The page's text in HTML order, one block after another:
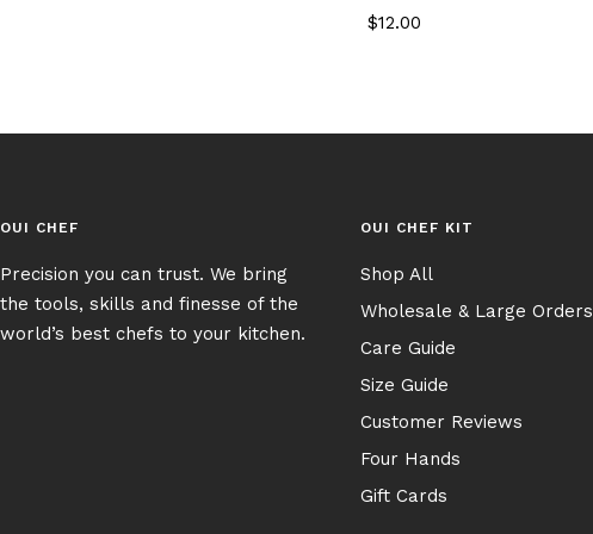
Sale
$12.00
OUI CHEF
Precision you can trust. We bring
the tools, skills and finesse of the
world’s best chefs to your kitchen.
OUI CHEF KIT
Shop All
Wholesale & Large Orders
Care Guide
Size Guide
Customer Reviews
Four Hands
Gift Cards